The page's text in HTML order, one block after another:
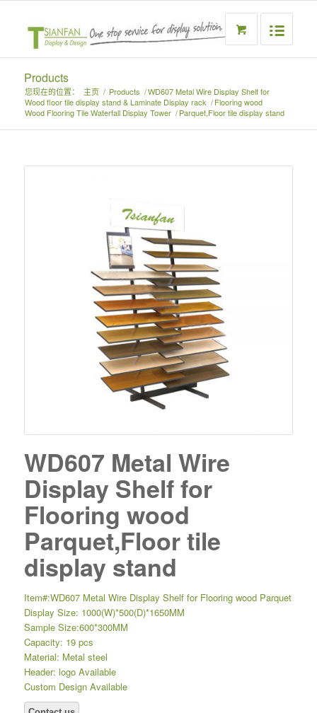
Products
您现在的位置： 主页 / Products /
Wood floor tile display stand & Laminate Display rack /
Wood Flooring Tile Waterfall Display Tower /
WD607 Metal Wire Display Shelf for
Flooring wood
Parquet,Floor tile display stand
WD607 Metal Wire
Display Shelf for
Flooring wood
Parquet,Floor tile
display stand
Item#:WD607 Metal Wire Display Shelf for Flooring wood Parquet
Display Size: 1000(W)*500(D)*1650MM
Sample Size:600*300MM
Capacity: 19 pcs
Material: Metal steel
Header: logo Available
Custom Design Available